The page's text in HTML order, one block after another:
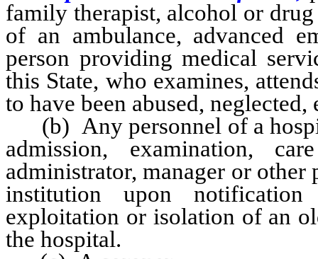
family therapist, alcohol or
of an ambulance, advanced
person providing medical
this State, who examines,
to have been abused,
(b) Any personnel of a
admission, examination,
administrator, manager or
institution upon
exploitation or isolation of an
the hospital.